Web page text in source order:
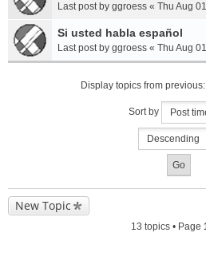
Last post by ggroess « Thu Aug
Si usted habla español
Last post by ggroess « Thu Aug
Display topics from previous:
Sort by
New Topic
13 topics • Page